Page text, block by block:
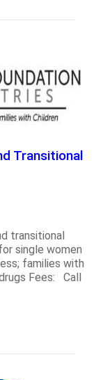
Transitional
transitional
single women
families with
Fees: Call